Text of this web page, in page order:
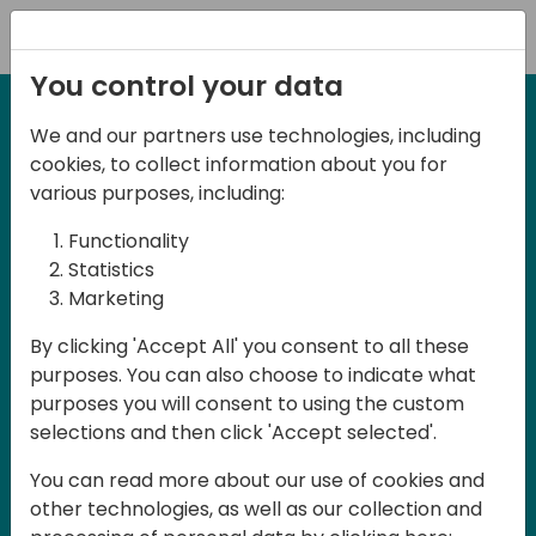
September 3rd & 4th 2026 - Melbourne,
Australia
Days of Knowledge
ANZ 2026
Days of Knowledge ANZ 2026 is a
conference for all Dynamics 365
Business Central partners, developers,
consultants, ISVs and users in Australia
and New Zealand. The conference will be
held in English and participation is
You control your data
We and our partners use technologies, including
cookies, to collect information about you for
various purposes, including:
Functionality
Statistics
Marketing
By clicking 'Accept All' you consent to all these
purposes. You can also choose to indicate what
purposes you will consent to using the custom
selections and then click 'Accept selected'.
You can read more about our use of cookies and
other technologies, as well as our collection and